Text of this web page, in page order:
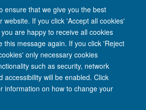
ensure that we give you the best
website. If you click 'Accept all cookies'
are happy to receive all cookies
this message again. If you click 'Reject
only necessary cookies
such as security, network
accessibility will be enabled. Click
information on how to change your
it effectively?